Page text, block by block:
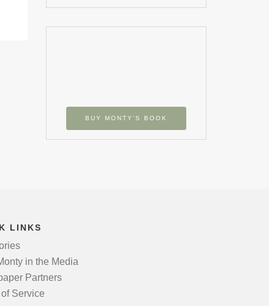
BUY MONTY’S BOOK
LINKS
in the Media
Partners
Service